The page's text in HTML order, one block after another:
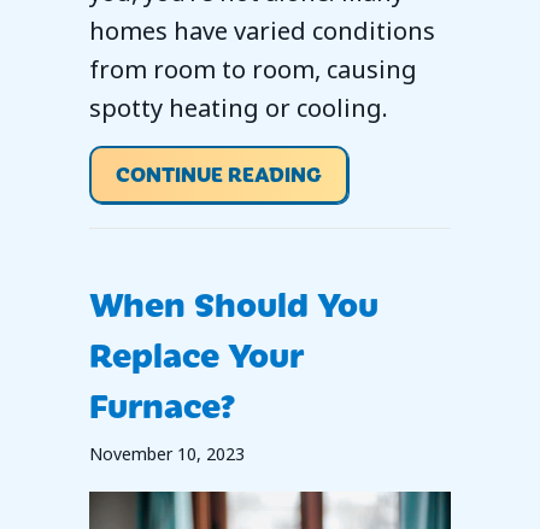
homes have varied conditions
from room to room, causing
spotty heating or cooling.
CONTINUE READINGABOUT WHY ISN’T
When Should You
Replace Your
Furnace?
November 10, 2023